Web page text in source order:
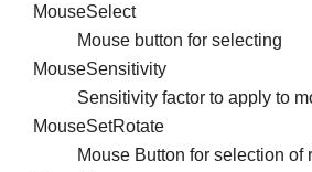
MouseSelect
Mouse button for selecting
MouseSensitivity
Sensitivity factor to apply to
MouseSetRotate
Mouse Button for selection of